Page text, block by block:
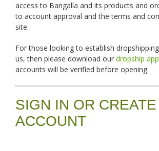
access to Bangalla and its products and
to account approval and the terms and
site.
For those looking to establish
us, then please download our dropship
accounts will be verified before opening.
SIGN IN OR CREATE
ACCOUNT